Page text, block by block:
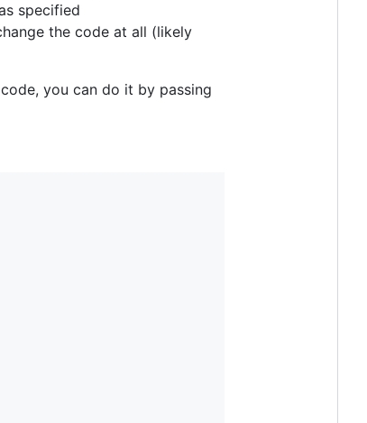
specified
the code at all (likely
you can do it by passing